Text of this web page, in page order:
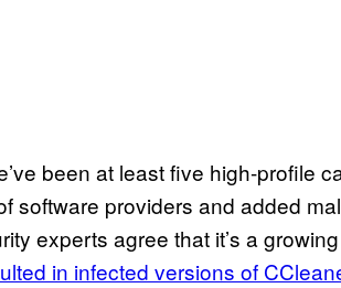
been at least five high-profile
software providers and added
experts agree that it’s a
in infected versions of